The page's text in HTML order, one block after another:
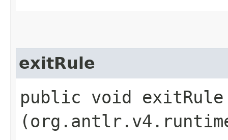
exitRule
public void exitRule​